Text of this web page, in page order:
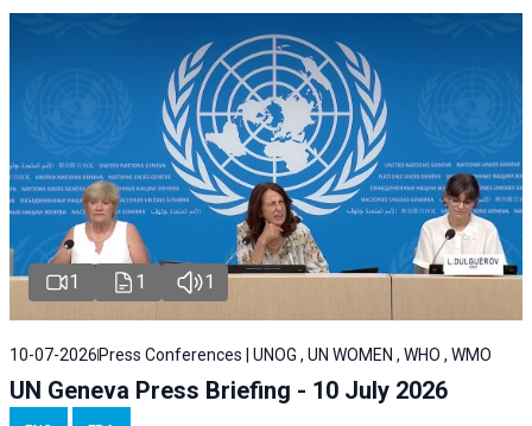
1 1 1
10-07-2026 Press Conferences | UNOG , UN WOMEN , WHO , WMO
UN Geneva Press Briefing - 10 July 2026